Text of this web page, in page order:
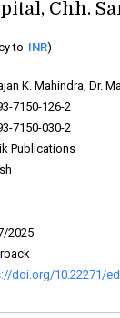
Chh.
to INR)
K. Mahindra, Dr.
7150-126-2
7150-030-2
Publications
2025
doi.org/10.22271/